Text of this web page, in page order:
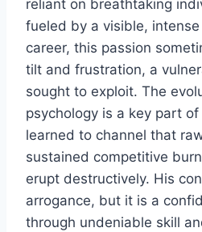
reliant on breathtaking
fueled by a visible,
career, this passion
tilt and frustration, a
sought to exploit. The
psychology is a key part of
learned to channel that
sustained competitive
erupt destructively. His
arrogance, but it is a
through undeniable skill